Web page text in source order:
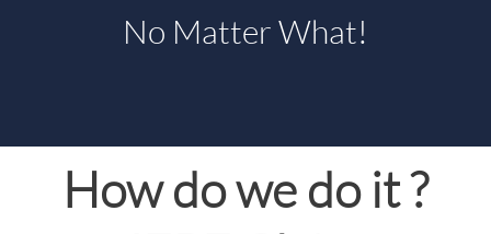
No Matter What!
How do we do it ?